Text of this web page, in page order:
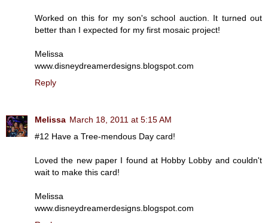
Worked on this for my son's school auction. It turned out
better than I expected for my first mosaic project!
Melissa
www.disneydreamerdesigns.blogspot.com
Reply
Melissa March 18, 2011 at 5:15 AM
#12 Have a Tree-mendous Day card!
Loved the new paper I found at Hobby Lobby and couldn't
wait to make this card!
Melissa
www.disneydreamerdesigns.blogspot.com